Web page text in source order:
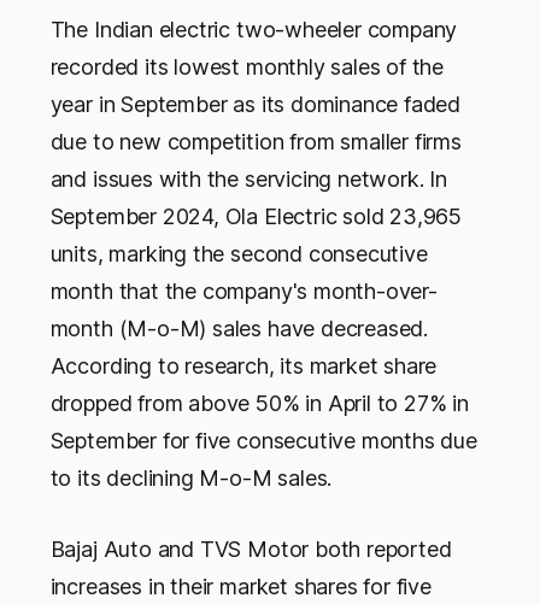
The Indian electric two-wheeler company
recorded its lowest monthly sales of the
year in September as its dominance faded
due to new competition from smaller firms
and issues with the servicing network. In
September 2024, Ola Electric sold 23,965
units, marking the second consecutive
month that the company's month-over-
month (M-o-M) sales have decreased.
According to research, its market share
dropped from above 50% in April to 27% in
September for five consecutive months due
to its declining M-o-M sales.
Bajaj Auto and TVS Motor both reported
increases in their market shares for five